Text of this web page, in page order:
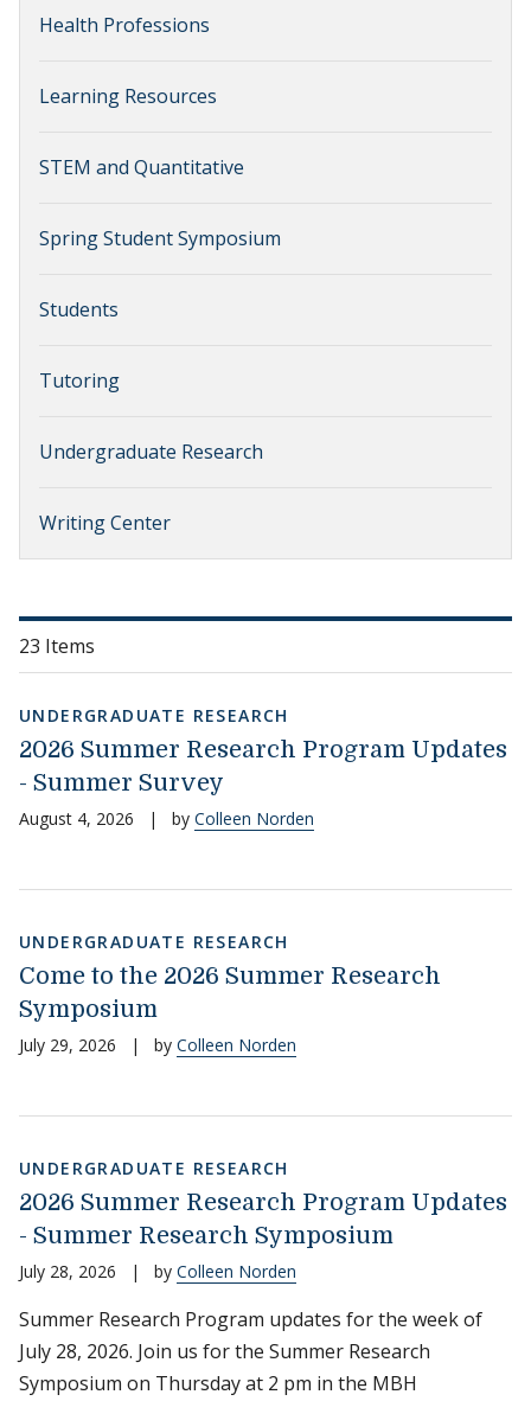
Health Professions
Learning Resources
STEM and Quantitative
Spring Student Symposium
Students
Tutoring
Undergraduate Research
Writing Center
23 Items
UNDERGRADUATE RESEARCH
2026 Summer Research Program Updates
- Summer Survey
August 4, 2026 | by Colleen Norden
UNDERGRADUATE RESEARCH
Come to the 2026 Summer Research
Symposium
July 29, 2026 | by Colleen Norden
UNDERGRADUATE RESEARCH
2026 Summer Research Program Updates
- Summer Research Symposium
July 28, 2026 | by Colleen Norden
Summer Research Program updates for the week of
July 28, 2026. Join us for the Summer Research
Symposium on Thursday at 2 pm in the MBH